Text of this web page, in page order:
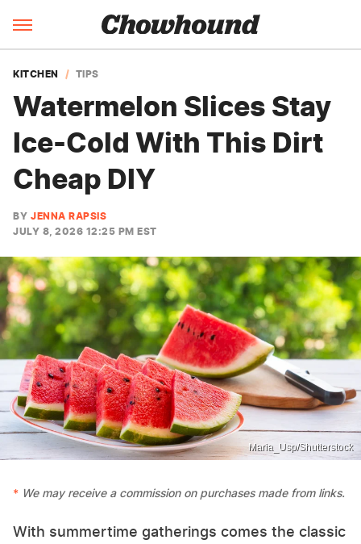
KITCHEN TIPS
Watermelon Slices Stay
Ice-Cold With This Dirt
Cheap DIY
BY JENNA RAPSIS
JULY 8, 2026 12:25 PM EST
Maria_Usp/Shutterstock
We may receive a commission on purchases made from links.
With summertime gatherings comes the classic